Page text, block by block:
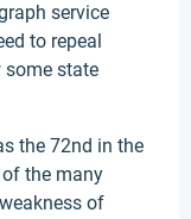
service
to repeal
some state
the 72nd in the
the many
of